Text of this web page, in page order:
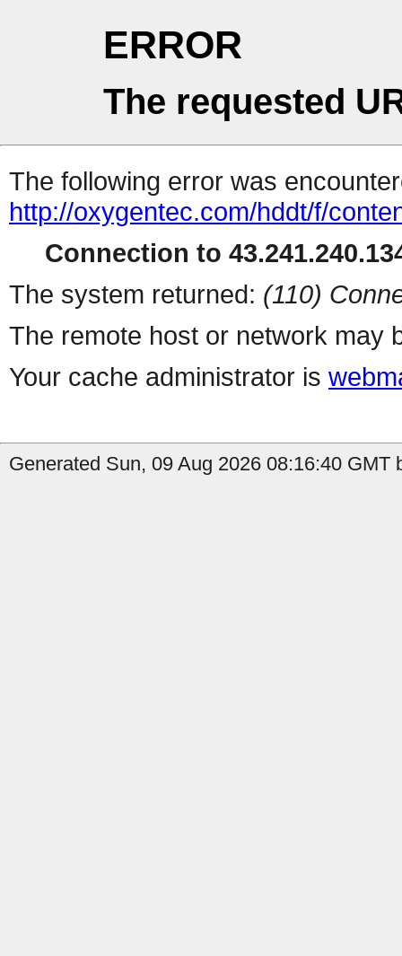
ERROR
The requested
The following error was
http://oxygentec.com/hddt/f/
Connection to
The system returned: (110)
The remote host or network may
Your cache administrator is
Generated Sun, 09 Aug 2026 08:16:40